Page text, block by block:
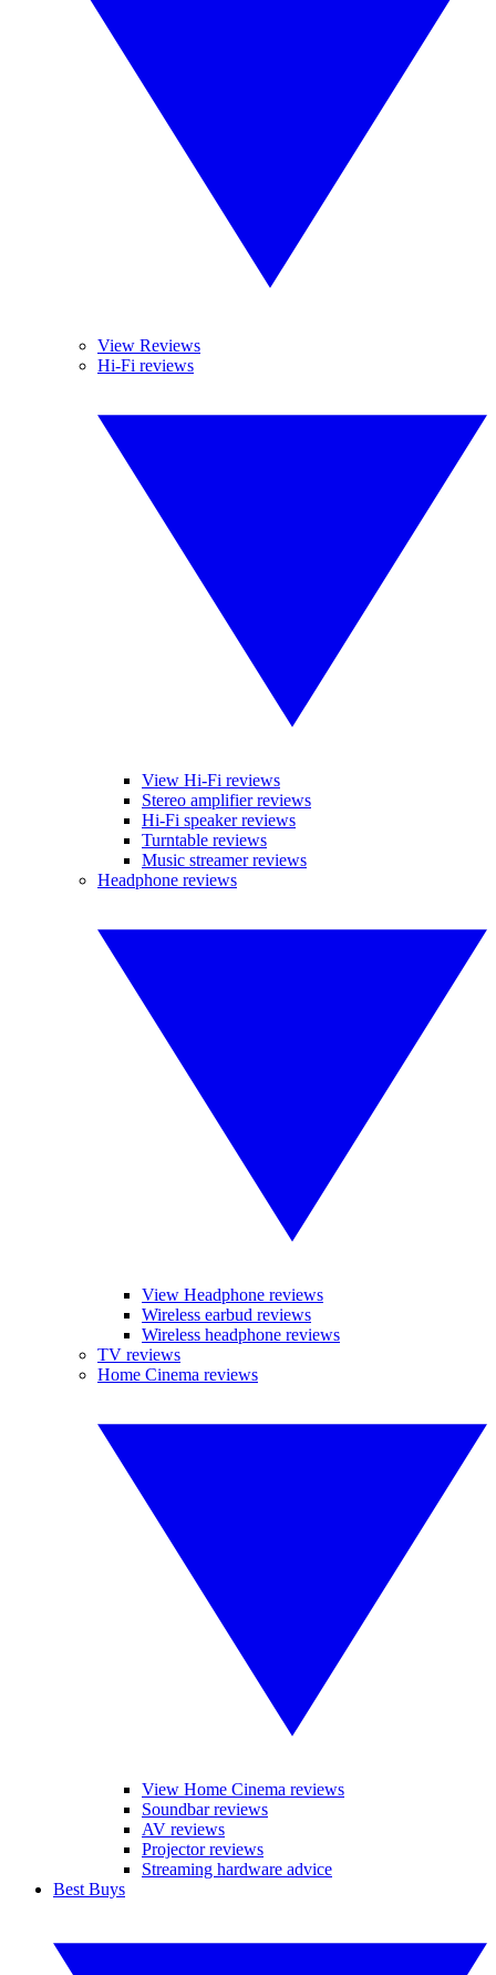
View Reviews
Hi-Fi reviews
View Hi-Fi reviews
Stereo amplifier reviews
Hi-Fi speaker reviews
Turntable reviews
Music streamer reviews
Headphone reviews
View Headphone reviews
Wireless earbud reviews
Wireless headphone reviews
TV reviews
Home Cinema reviews
View Home Cinema reviews
Soundbar reviews
AV reviews
Projector reviews
Streaming hardware advice
Best Buys